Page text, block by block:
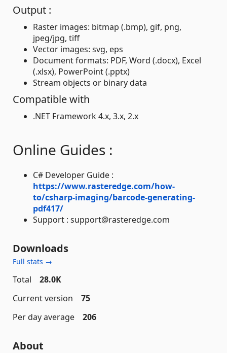
Output :
Raster images: bitmap (.bmp), gif, png,
jpeg/jpg, tiff
Vector images: svg, eps
Document formats: PDF, Word (.docx), Excel
(.xlsx), PowerPoint (.pptx)
Stream objects or binary data
Compatible with
.NET Framework 4.x, 3.x, 2.x
Online Guides :
C# Developer Guide :
https://www.rasteredge.com/how-
to/csharp-imaging/barcode-generating-
pdf417/
Support : support@rasteredge.com
Downloads
Full stats →
Total
28.0K
Current version
75
Per day average
206
About